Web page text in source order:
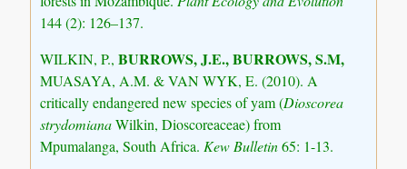
144 (2): 126–137.
WILKIN, P., BURROWS, J.E., BURROWS, S.M,
MUASAYA, A.M. & VAN WYK, E. (2010). A
critically endangered new species of yam (Dioscorea
strydomianaWilkin, Dioscoreaceae) from
Mpumalanga, South Africa. Kew Bulletin65: 1-13.